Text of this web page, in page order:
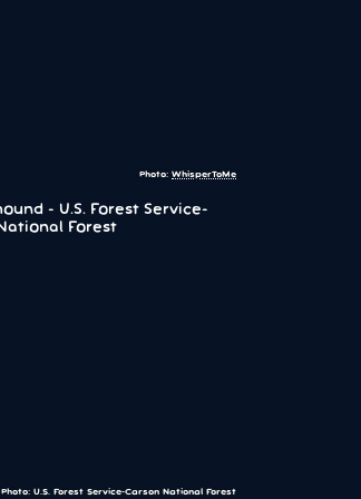
Photo: WhisperToMe
Photo: U.S. Forest Service-Carson National Forest